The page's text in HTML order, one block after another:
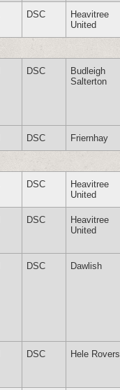
DSC
Heavitree
United
DSC
Budleigh
Salterton
DSC Friernhay
DSC
Heavitree
United
DSC
Heavitree
United
DSC Dawlish
DSC Hele Rovers